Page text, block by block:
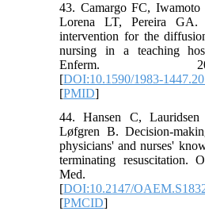
43. Camargo FC,
Lorena LT, Pereira GA.
intervention for the
nursing in a teaching
Enferm.
[DOI:10.1590/1983-
[PMID]
44. Hansen C,
Løfgren B. Decision-
physicians' and nurses'
terminating resuscitation.
Med.
[DOI:10.2147/
[PMCID]